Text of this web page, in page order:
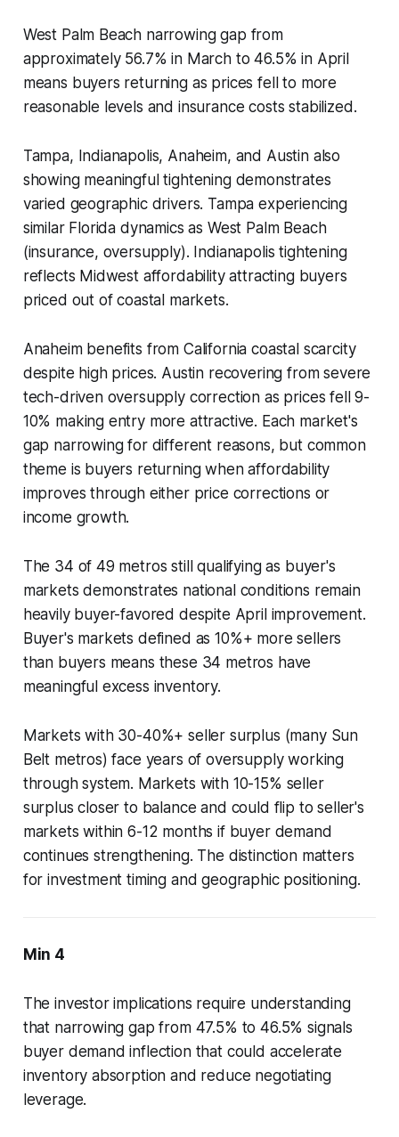
West Palm Beach narrowing gap from
approximately 56.7% in March to 46.5% in April
means buyers returning as prices fell to more
reasonable levels and insurance costs stabilized.
Tampa, Indianapolis, Anaheim, and Austin also
showing meaningful tightening demonstrates
varied geographic drivers. Tampa experiencing
similar Florida dynamics as West Palm Beach
(insurance, oversupply). Indianapolis tightening
reflects Midwest affordability attracting buyers
priced out of coastal markets.
Anaheim benefits from California coastal scarcity
despite high prices. Austin recovering from severe
tech-driven oversupply correction as prices fell 9-
10% making entry more attractive. Each market's
gap narrowing for different reasons, but common
theme is buyers returning when affordability
improves through either price corrections or
income growth.
The 34 of 49 metros still qualifying as buyer's
markets demonstrates national conditions remain
heavily buyer-favored despite April improvement.
Buyer's markets defined as 10%+ more sellers
than buyers means these 34 metros have
meaningful excess inventory.
Markets with 30-40%+ seller surplus (many Sun
Belt metros) face years of oversupply working
through system. Markets with 10-15% seller
surplus closer to balance and could flip to seller's
markets within 6-12 months if buyer demand
continues strengthening. The distinction matters
for investment timing and geographic positioning.
Min 4
The investor implications require understanding
that narrowing gap from 47.5% to 46.5% signals
buyer demand inflection that could accelerate
inventory absorption and reduce negotiating
leverage.